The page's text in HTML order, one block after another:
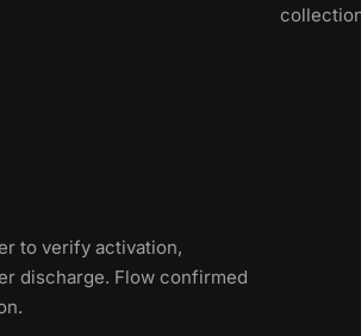
to verify activation,
discharge. Flow confirmed